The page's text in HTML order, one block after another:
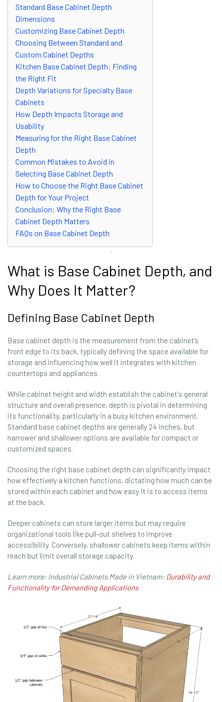
Standard Base Cabinet Depth
Dimensions
Customizing Base Cabinet Depth
Choosing Between Standard and
Custom Cabinet Depths
Kitchen Base Cabinet Depth: Finding
the Right Fit
Depth Variations for Specialty Base
Cabinets
How Depth Impacts Storage and
Usability
Measuring for the Right Base Cabinet
Depth
Common Mistakes to Avoid in
Selecting Base Cabinet Depth
How to Choose the Right Base Cabinet
Depth for Your Project
Conclusion: Why the Right Base
Cabinet Depth Matters
FAQs on Base Cabinet Depth
What is Base Cabinet Depth, and
Why Does It Matter?
Defining Base Cabinet Depth
Base cabinet depth is the measurement from the cabinet’s
front edge to its back, typically defining the space available for
storage and influencing how well it integrates with kitchen
countertops and appliances.
While cabinet height and width establish the cabinet's general
structure and overall presence, depth is pivotal in determining
its functionality, particularly in a busy kitchen environment.
Standard base cabinet depths are generally 24 inches, but
narrower and shallower options are available for compact or
customized spaces.
Choosing the right base cabinet depth can significantly impact
how effectively a kitchen functions, dictating how much can be
stored within each cabinet and how easy it is to access items
at the back.
Deeper cabinets can store larger items but may require
organizational tools like pull-out shelves to improve
accessibility. Conversely, shallower cabinets keep items within
reach but limit overall storage capacity.
Learn more: Industrial Cabinets Made in Vietnam: Durability and
Functionality for Demanding Applications